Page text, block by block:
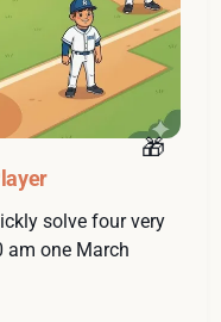
solve four very
one March